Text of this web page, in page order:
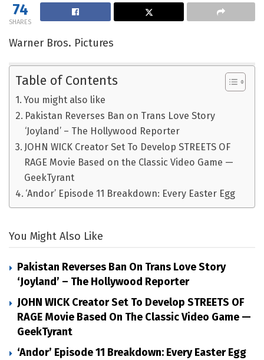
74
SHARES
Warner Bros. Pictures
Table of Contents
You might also like
Pakistan Reverses Ban on Trans Love Story
‘Joyland’ – The Hollywood Reporter
JOHN WICK Creator Set To Develop STREETS OF
RAGE Movie Based on the Classic Video Game —
GeekTyrant
‘Andor’ Episode 11 Breakdown: Every Easter Egg
You Might Also Like
Pakistan Reverses Ban On Trans Love Story
‘Joyland’ – The Hollywood Reporter
JOHN WICK Creator Set To Develop STREETS OF
RAGE Movie Based On The Classic Video Game —
GeekTyrant
‘Andor’ Episode 11 Breakdown: Every Easter Egg